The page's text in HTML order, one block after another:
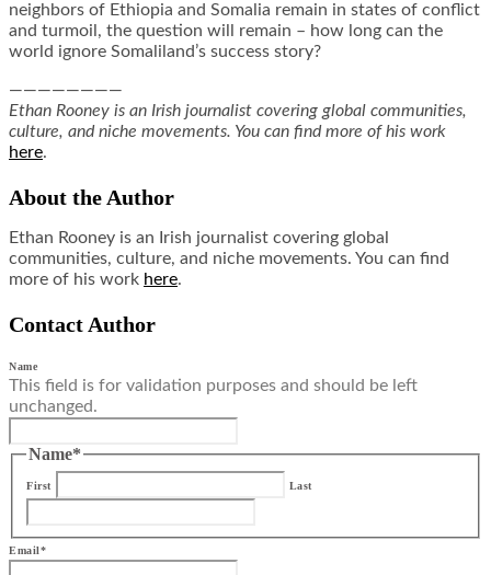
neighbors of Ethiopia and Somalia remain in states of conflict
and turmoil, the question will remain – how long can the
world ignore Somaliland’s success story?
————————
Ethan Rooney is an Irish journalist covering global communities,
culture, and niche movements. You can find more of his work
here.
About the Author
Ethan Rooney is an Irish journalist covering global
communities, culture, and niche movements. You can find
more of his work here.
Contact Author
Name
This field is for validation purposes and should be left
unchanged.
Name*
First Last
Email*